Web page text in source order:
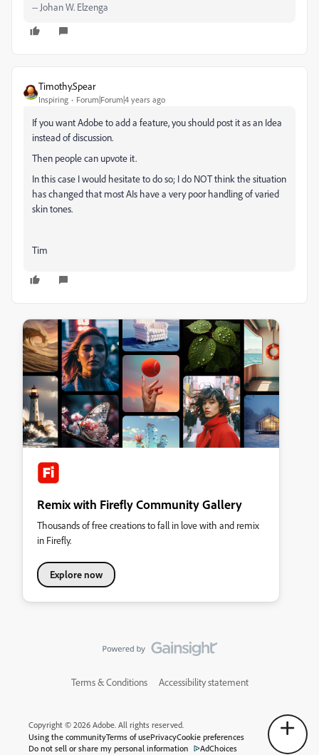
-- Johan W. Elzenga
Timothy.Spear
Inspiring Forum|Forum|4 years ago
If you want Adobe to add a feature, you should post it as an Idea
instead of discussion.
Then people can upvote it.
In this case I would hesitate to do so; I do NOT think the situation
has changed that most AIs have a very poor handling of varied
skin tones.
Tim
Remix with Firefly Community Gallery
Thousands of free creations to fall in love with and remix
in Firefly.
Explore now
Terms & Conditions Accessibility statement
Copyright © 2026 Adobe. All rights reserved.
Using the communityTerms of usePrivacyCookie preferences
Do not sell or share my personal information
AdChoices